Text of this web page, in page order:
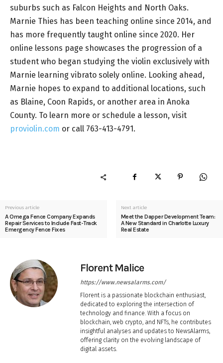
suburbs such as Falcon Heights and North Oaks.
Marnie Thies has been teaching online since 2014, and
has more frequently taught online since 2020. Her
online lessons page showcases the progression of a
student who began studying the violin exclusively with
Marnie learning vibrato solely online. Looking ahead,
Marnie hopes to expand to additional locations, such
as Blaine, Coon Rapids, or another area in Anoka
County. To learn more or schedule a lesson, visit
proviolin.com or call 763-413-4791.
Previous article
A Omega Fence Company Expands
Repair Services to Include Fast-Track
Emergency Fence Fixes
Next article
Meet the Dapper Development Team:
A New Standard in Charlotte Luxury
Real Estate
Florent Malice
https://www.newsalarms.com/
Florent is a passionate blockchain enthusiast,
dedicated to exploring the intersection of
technology and finance. With a focus on
blockchain, web crypto, and NFTs, he contributes
insightful analyses and updates to NewsAlarms,
offering clarity on the evolving landscape of
digital assets.